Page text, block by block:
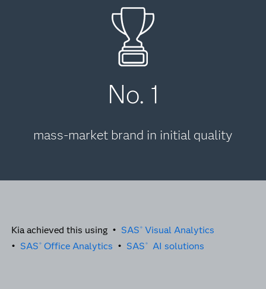
No. 1
mass-market brand in initial quality
Kia achieved this using • SAS ® Visual Analytics
• SAS ® Office Analytics • SAS ® AI solutions